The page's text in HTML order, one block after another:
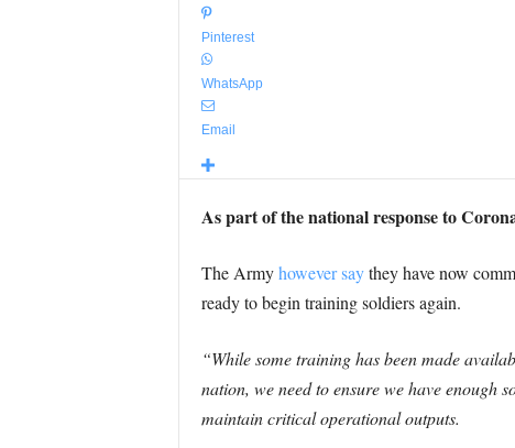
Pinterest
WhatsApp
Email
As part of the national response to
The Armyhowever saythey have now
ready to begin training soldiers again.
“While some training has been made
nation, we need to ensure we have enough
maintain critical operational outputs.